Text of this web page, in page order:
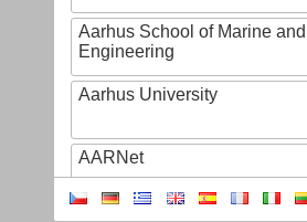
Aarhus School of Marine and
Engineering
Aarhus University
AARNet